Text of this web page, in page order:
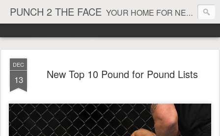
PUNCH 2 THE FACE YOUR HOME FOR NEWS AND VIEWS ON ALL THINGS MMA & BOXING
DEC
13 New Top 10 Pound for Pound Lists